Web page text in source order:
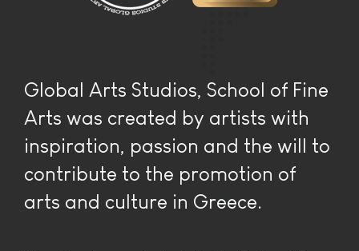
Global Arts Studios, School of Fine
Arts was created by artists with
inspiration, passion and the will to
contribute to the promotion of
arts and culture in Greece.